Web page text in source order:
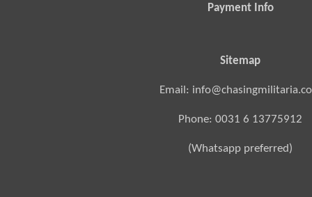
Payment Info
Sitemap
Email:
Phone: 0031 6 13775912
(Whatsapp preferred)